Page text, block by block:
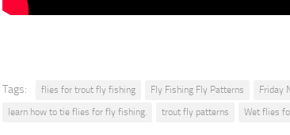
Tags: flies for trout fly fishing Fly Fishing Fly Patterns
Friday
learn how to tie flies for fly fishing.
trout fly patterns Wet flies